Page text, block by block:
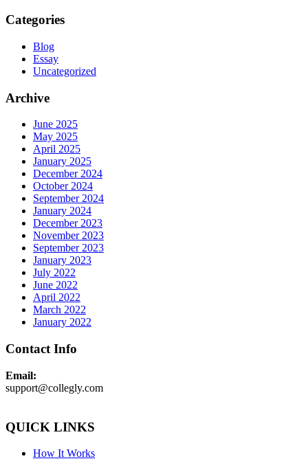
Categories
Blog
Essay
Uncategorized
Archive
June 2025
May 2025
April 2025
January 2025
December 2024
October 2024
September 2024
January 2024
December 2023
November 2023
September 2023
January 2023
July 2022
June 2022
April 2022
March 2022
January 2022
Contact Info
Email:
support@collegly.com
QUICK LINKS
How It Works